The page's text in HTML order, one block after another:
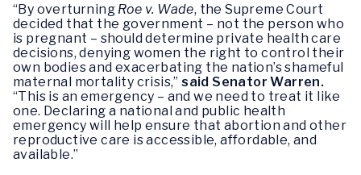
“By overturning Roe v. Wade, the Supreme Court
decided that the government – not the person who
is pregnant – should determine private health care
decisions, denying women the right to control their
own bodies and exacerbating the nation’s shameful
maternal mortality crisis,”said Senator Warren.
“This is an emergency – and we need to treat it like
one. Declaring a national and public health
emergency will help ensure that abortion and other
reproductive care is accessible, affordable, and
available.”